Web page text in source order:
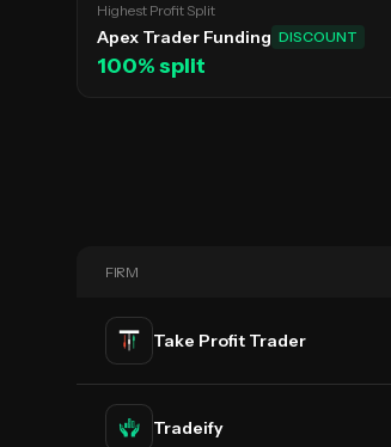
Highest Profit Split
Apex Trader Funding DISCOUNT
100% split
FIRM
Take Profit Trader
Tradeify